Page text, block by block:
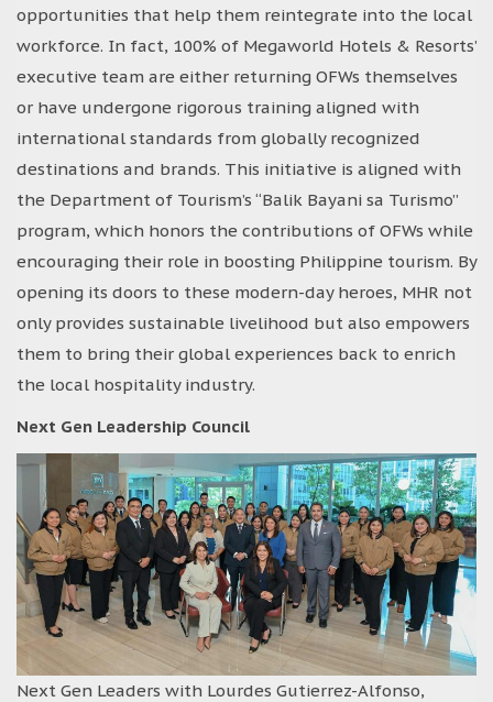
opportunities that help them reintegrate into the local
workforce. In fact, 100% of Megaworld Hotels & Resorts’
executive team are either returning OFWs themselves
or have undergone rigorous training aligned with
international standards from globally recognized
destinations and brands. This initiative is aligned with
the Department of Tourism’s “Balik Bayani sa Turismo”
program, which honors the contributions of OFWs while
encouraging their role in boosting Philippine tourism. By
opening its doors to these modern-day heroes, MHR not
only provides sustainable livelihood but also empowers
them to bring their global experiences back to enrich
the local hospitality industry.
Next Gen Leadership Council
Next Gen Leaders with Lourdes Gutierrez-Alfonso,